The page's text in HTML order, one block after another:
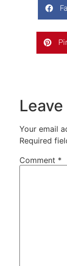
Your email
Required
Comment *